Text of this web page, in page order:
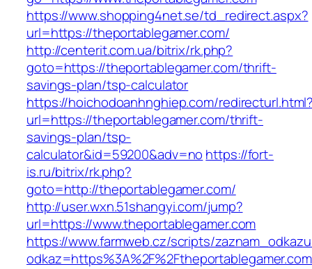
https://www.shopping4net.se/td_redirect.aspx?
url=https://theportablegamer.com/
http://centerit.com.ua/bitrix/rk.php?
goto=https://theportablegamer.com/thrift-
savings-plan/tsp-calculator
https://hoichodoanhnghiep.com/
url=https://theportablegamer.com/thrift-
savings-plan/tsp-
calculator&id=59200&adv=no https://fort-
is.ru/bitrix/rk.php?
goto=http://theportablegamer.com/
http://user.wxn.51shangyi.com/jump?
url=https://www.theportablegamer.com
https://www.farmweb.cz/scripts/